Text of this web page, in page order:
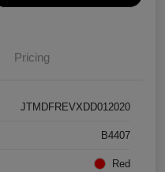
Pricing
JTMDFREVXDD012020
B4407
Red